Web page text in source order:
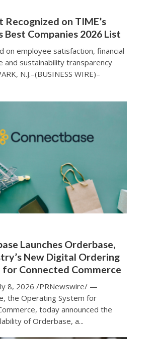
Recognized on TIME’s
Best Companies 2026 List
on employee satisfaction, financial
and sustainability transparency
N.J.–(BUSINESS WIRE)–
Launches Orderbase,
New Digital Ordering
Connected Commerce
8, 2026 /PRNewswire/ —
the Operating System for
today announced the
of Orderbase, a...